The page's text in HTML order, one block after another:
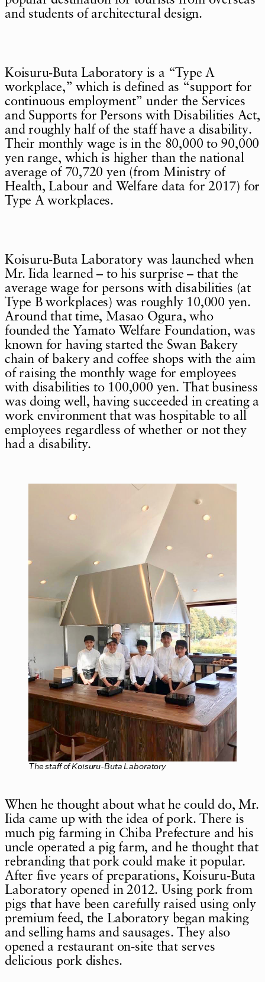
and students of architectural design.
Koisuru-Buta Laboratory is a “Type A
workplace,” which is defined as “support for
continuous employment” under the Services
and Supports for Persons with Disabilities Act,
and roughly half of the staff have a disability.
Their monthly wage is in the 80,000 to 90,000
yen range, which is higher than the national
average of 70,720 yen (from Ministry of
Health, Labour and Welfare data for 2017) for
Type A workplaces.
Koisuru-Buta Laboratory was launched when
Mr. Iida learned – to his surprise – that the
average wage for persons with disabilities (at
Type B workplaces) was roughly 10,000 yen.
Around that time, Masao Ogura, who
founded the Yamato Welfare Foundation, was
known for having started the Swan Bakery
chain of bakery and coffee shops with the aim
of raising the monthly wage for employees
with disabilities to 100,000 yen. That business
was doing well, having succeeded in creating a
work environment that was hospitable to all
employees regardless of whether or not they
had a disability.
The staff of Koisuru-Buta Laboratory
When he thought about what he could do, Mr.
Iida came up with the idea of pork. There is
much pig farming in Chiba Prefecture and his
uncle operated a pig farm, and he thought that
rebranding that pork could make it popular.
After five years of preparations, Koisuru-Buta
Laboratory opened in 2012. Using pork from
pigs that have been carefully raised using only
premium feed, the Laboratory began making
and selling hams and sausages. They also
opened a restaurant on-site that serves
delicious pork dishes.